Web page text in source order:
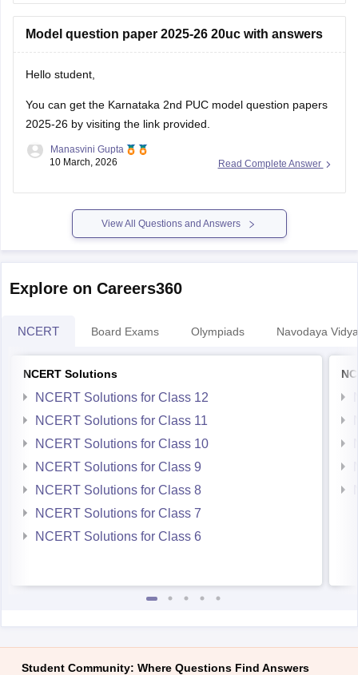
Model question paper 2025-26 20uc with answers
Hello student,
You can get the Karnataka 2nd PUC model question papers
2025-26 by visiting the link provided.
Read Complete Answer
Manasvini Gupta
10 March, 2026
View All Questions and Answers
Explore on Careers360
NCERT Board Exams Olympiads Navodaya
NCERT Solutions
NCERT Solutions for Class 12
NCERT Solutions for Class 11
NCERT Solutions for Class 10
NCERT Solutions for Class 9
NCERT Solutions for Class 8
NCERT Solutions for Class 7
NCERT Solutions for Class 6
Student Community: Where Questions Find Answers